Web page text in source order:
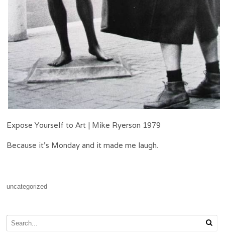
Expose Yourself to Art | Mike Ryerson 1979
Because it’s Monday and it made me laugh.
uncategorized